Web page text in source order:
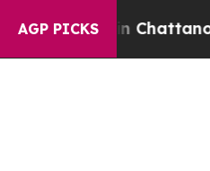
AGP PICKS
in Chattanooga.